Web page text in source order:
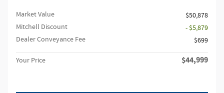
Market Value
$50,878
Mitchell Discount
- $5,879
Dealer Conveyance Fee
$699
Your Price $44,999